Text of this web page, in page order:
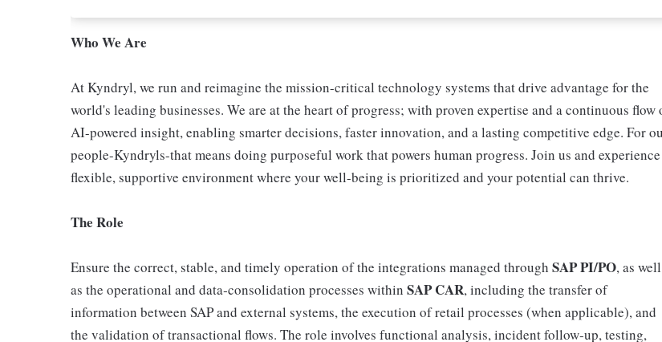
Who We Are
At Kyndryl, we run and reimagine the mission-critical technology systems that drive advantage for the
world's leading businesses. We are at the heart of progress; with proven expertise and a continuous flow
AI-powered insight, enabling smarter decisions, faster innovation, and a lasting competitive edge. For
people-Kyndryls-that means doing purposeful work that powers human progress. Join us and
flexible, supportive environment where your well-being is prioritized and your potential can thrive.
The Role
Ensure the correct, stable, and timely operation of the integrations managed through SAP PI/PO, as well
as the operational and data‑consolidation processes within SAP CAR, including the transfer of
information between SAP and external systems, the execution of retail processes (when applicable), and
the validation of transactional flows. The role involves functional analysis, incident follow‑up, testing,